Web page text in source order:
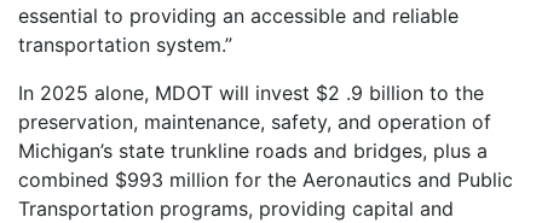
essential to providing an accessible and reliable
transportation system.”
In 2025 alone, MDOT will invest $2 .9 billion to the
preservation, maintenance, safety, and operation of
Michigan’s state trunkline roads and bridges, plus a
combined $993 million for the Aeronautics and Public
Transportation programs, providing capital and